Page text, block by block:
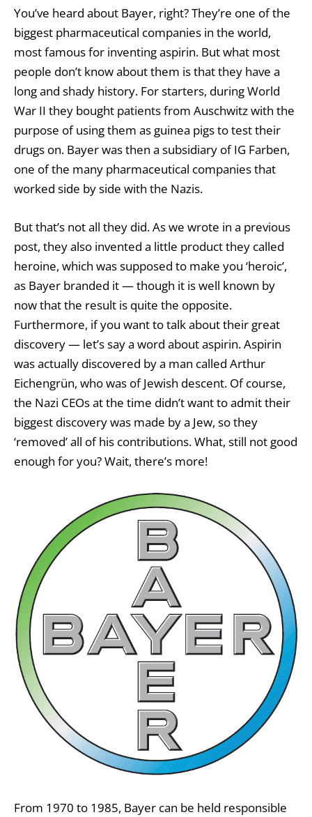
You’ve heard about Bayer, right? They’re one of the
biggest pharmaceutical companies in the world,
most famous for inventing aspirin. But what most
people don’t know about them is that they have a
long and shady history. For starters, during World
War II they bought patients from Auschwitz with the
purpose of using them as guinea pigs to test their
drugs on. Bayer was then a subsidiary of IG Farben,
one of the many pharmaceutical companies that
worked side by side with the Nazis.
But that’s not all they did. As we wrote in a previous
post, they also invented a little product they called
heroine, which was supposed to make you ‘heroic’,
as Bayer branded it — though it is well known by
now that the result is quite the opposite.
Furthermore, if you want to talk about their great
discovery — let’s say a word about aspirin. Aspirin
was actually discovered by a man called Arthur
Eichengrün, who was of Jewish descent. Of course,
the Nazi CEOs at the time didn’t want to admit their
biggest discovery was made by a Jew, so they
‘removed’ all of his contributions. What, still not good
enough for you? Wait, there’s more!
From 1970 to 1985, Bayer can be held responsible